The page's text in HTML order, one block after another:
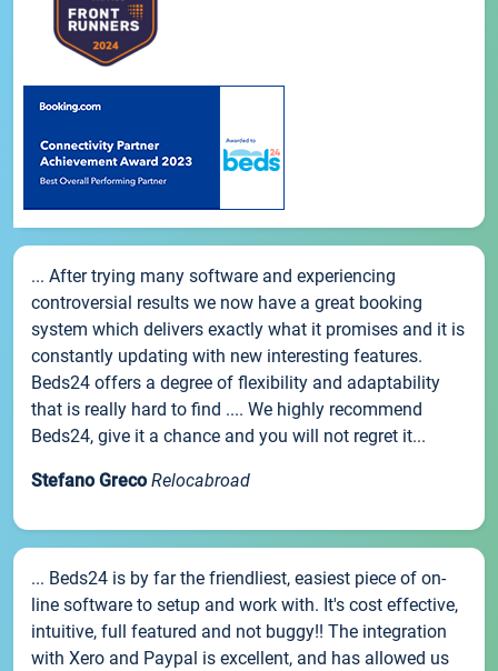
... After trying many software and experiencing
controversial results we now have a great booking
system which delivers exactly what it promises and it is
constantly updating with new interesting features.
Beds24 offers a degree of flexibility and adaptability
that is really hard to find .... We highly recommend
Beds24, give it a chance and you will not regret it...
Stefano Greco Relocabroad
... Beds24 is by far the friendliest, easiest piece of on-
line software to setup and work with. It's cost effective,
intuitive, full featured and not buggy!! The integration
with Xero and Paypal is excellent, and has allowed us